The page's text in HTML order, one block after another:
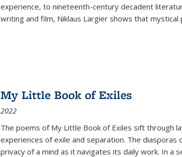
experience, to nineteenth-century decadent
writing and film, Niklaus Largier shows that mystical
My Little Book of Exiles
2022
The poems of My Little Book of Exiles sift through
experiences of exile and separation. The
privacy of a mind as it navigates its daily work. In a